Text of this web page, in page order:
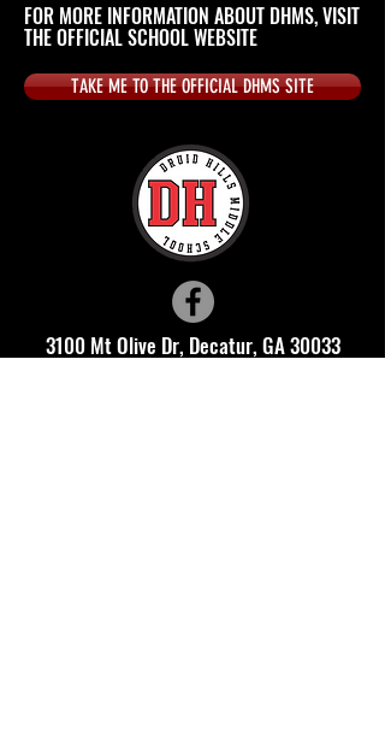
FOR MORE INFORMATION ABOUT DHMS, VISIT
THE OFFICIAL SCHOOL WEBSITE
TAKE ME TO THE OFFICIAL DHMS SITE
3100 Mt Olive Dr, Decatur, GA 30033
(678) 874-7602